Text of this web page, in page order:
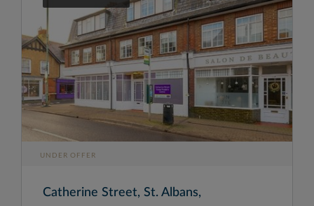
UNDER OFFER
Catherine Street, St. Albans,